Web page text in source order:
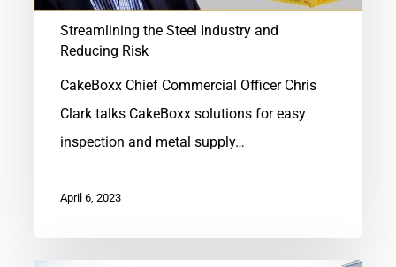
Risk
Streamlining the Steel Industry and
Reducing Risk
CakeBoxx Chief Commercial Officer Chris
Clark talks CakeBoxx solutions for easy
inspection and metal supply…
April 6, 2023